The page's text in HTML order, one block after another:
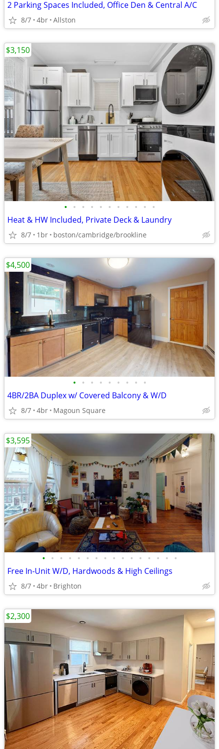
2 Parking Spaces Included, Office Den & Central A/C
8/7 4br Allston
• • • • • • • • • • •
Heat & HW Included, Private Deck & Laundry
8/7 1br boston/cambridge/brookline
$3,150
• • • • • • • • •
4BR/2BA Duplex w/ Covered Balcony & W/D
8/7 4br Magoun Square
$4,500
• • • • • • • • • • • • • • • •
Free In-Unit W/D, Hardwoods & High Ceilings
8/7 4br Brighton
$3,595
$2,300